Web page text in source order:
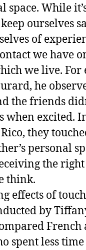
space. While
ourselves
of
we have
we live.
he
the friends
excited.
they
personal
the
think.
effects of
by
spent less